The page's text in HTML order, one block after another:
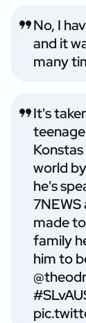
No, I
and it
many
It's
world
he's
7NEWS
made
family
him to